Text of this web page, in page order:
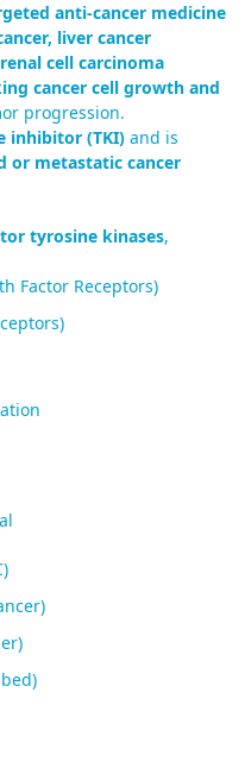
anti-cancer medicine
liver cancer
cell carcinoma
cancer cell growth and
progression.
inhibitor (TKI) and is
or metastatic cancer
tyrosine kinases,
Factor Receptors)